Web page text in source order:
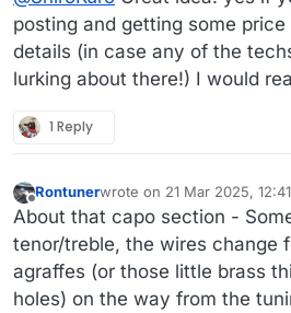
posting and getting some
details (in case any of the
lurking about there!) I would
1 Reply
Offline
Rontunerwrote on 21 Mar 2025, 12:41
last edited by Rontuner
About that capo section -
tenor/treble, the wires change
agraffes (or those little brass
holes) on the way from the